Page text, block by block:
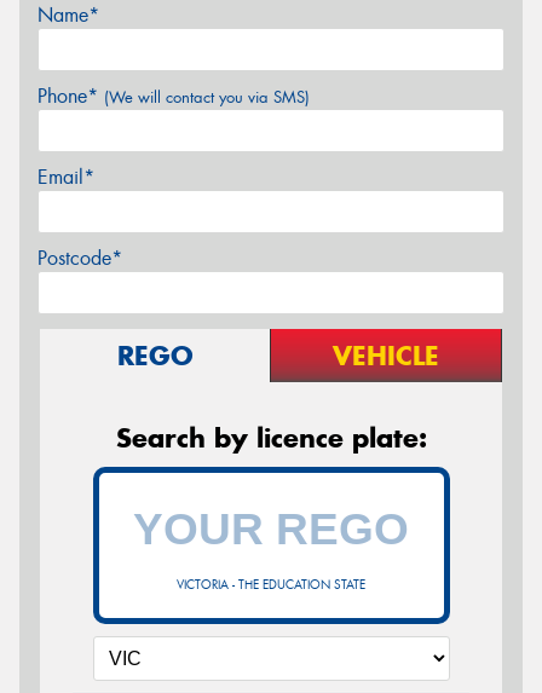
Name*
Phone* (We will contact you via SMS)
Email*
Postcode*
REGO VEHICLE
Search by licence plate:
VICTORIA - THE EDUCATION STATE